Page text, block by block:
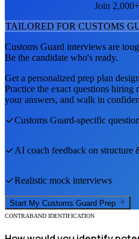
Join
TAILORED FOR CUSTOMS
Customs Guard interviews are
Be the candidate who's ready.
Get a personalized prep plan
Practice the exact questions hiring
your answers, and walk in
Customs Guard-specific
AI coach feedback on structure
Realistic mock interviews
Start My Customs Guard Prep
CONTRABAND IDENTIFICATION